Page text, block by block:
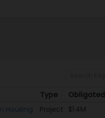
Type Obligated
Type Obligated
Housing
Project $1.4M